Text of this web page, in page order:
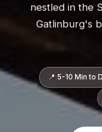
nestled in the
Gatlinburg's
📍 5-10 Min to